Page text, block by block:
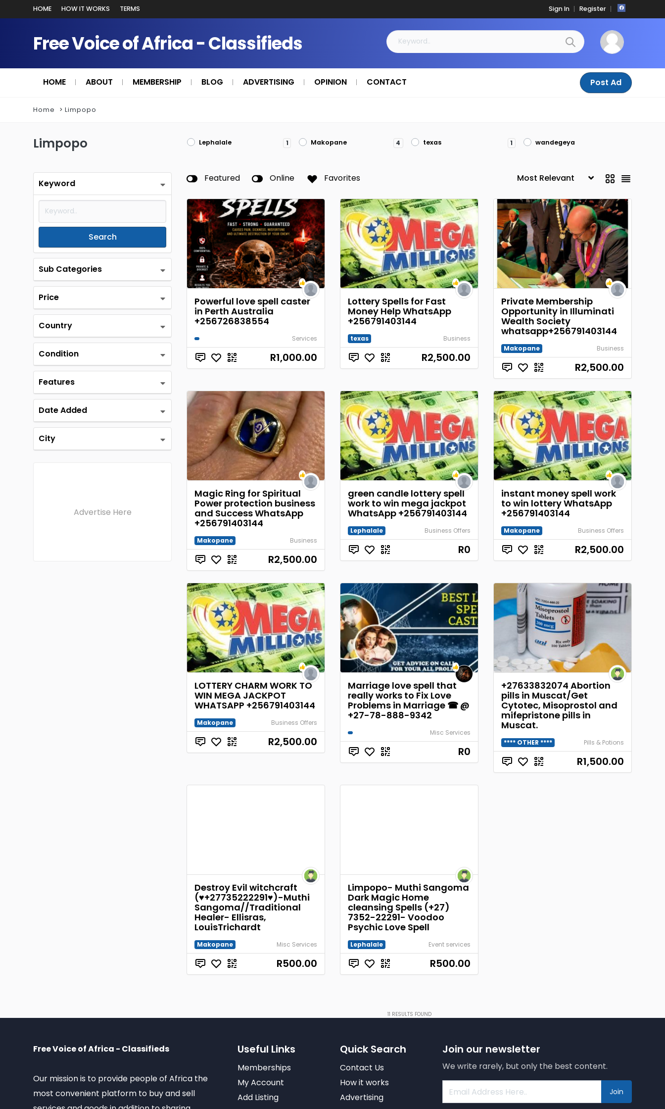
HOME HOW IT WORKS TERMS Sign In Register
Free Voice of Africa - Classifieds
HOME ABOUT MEMBERSHIP BLOG ADVERTISING OPINION CONTACT Post Ad
Home Limpopo
Limpopo Lephalale 1 Makopane 4 texas 1 wandegeya
Keyword
Search
Sub Categories
Price
Country
Condition
Features
Date Added
City
Advertise Here
Featured Online Favorites
Powerful love spell caster
in Perth Australia
+256726838554
Services
R1,000.00
Lottery Spells for Fast
Money Help WhatsApp
+256791403144
texas Business
R2,500.00
Private Membership
Opportunity in Illuminati
Wealth Society
whatsapp+256791403144
Makopane Business
R2,500.00
Magic Ring for Spiritual
Power protection business
and Success WhatsApp
+256791403144
Makopane Business
R2,500.00
green candle lottery spell
work to win mega jackpot
WhatsApp +256791403144
Lephalale Business Offers
R0
instant money spell work
to win lottery WhatsApp
+256791403144
Makopane Business Offers
R2,500.00
LOTTERY CHARM WORK TO
WIN MEGA JACKPOT
WHATSAPP +256791403144
Makopane Business Offers
R2,500.00
Marriage love spell that
really works to Fix Love
Problems in Marriage ☎ @
+27-78-888-9342
Misc Services
R0
+27633832074 Abortion
pills in Muscat/Get
Cytotec, Misoprostol and
mifepristone pills in
Muscat.
**** OTHER **** Pills & Potions
R1,500.00
Destroy Evil witchcraft
(♥+27735222291♥)-Muthi
Sangoma//Traditional
Healer- Ellisras,
LouisTrichardt
Makopane Misc Services
R500.00
Limpopo- Muthi Sangoma
Dark Magic Home
cleansing Spells (+27)
7352-22291- Voodoo
Psychic Love Spell
Lephalale Event services
R500.00
11 RESULTS FOUND
Free Voice of Africa - Classifieds
Our mission is to provide people of Africa the
most convenient platform to buy and sell
Useful Links
Memberships
My Account
Add Listing
Quick Search
Contact Us
How it works
Advertising
Join our newsletter
We write rarely, but only the best content.
Join